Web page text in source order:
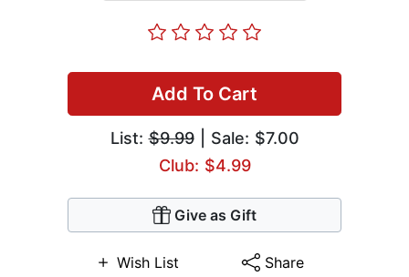
Add To Cart
List:$9.99| Sale: $7.00
Club: $4.99
Give as Gift
Wish List Share